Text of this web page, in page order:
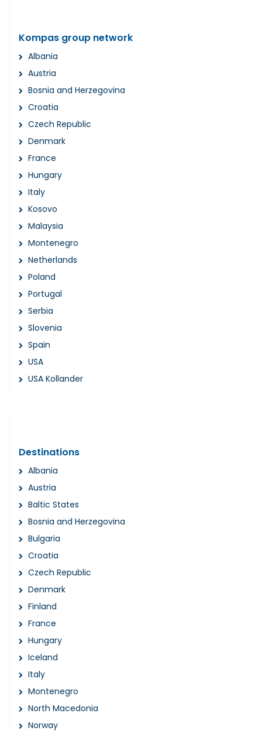
Kompas group network
Albania
Austria
Bosnia and Herzegovina
Croatia
Czech Republic
Denmark
France
Hungary
Italy
Kosovo
Malaysia
Montenegro
Netherlands
Poland
Portugal
Serbia
Slovenia
Spain
USA
USA Kollander
Destinations
Albania
Austria
Baltic States
Bosnia and Herzegovina
Bulgaria
Croatia
Czech Republic
Denmark
Finland
France
Hungary
Iceland
Italy
Montenegro
North Macedonia
Norway